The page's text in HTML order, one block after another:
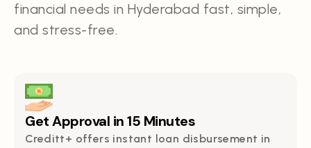
financial needs in Hyderabad fast, simple,
and stress-free.
Get Approval in 15 Minutes
Creditt+ offers instant loan disbursement in